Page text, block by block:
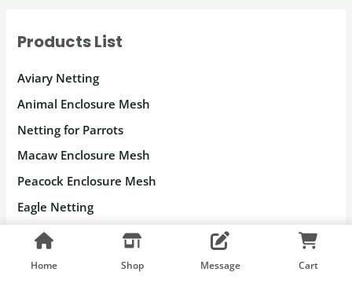
Products List
Aviary Netting
Animal Enclosure Mesh
Netting for Parrots
Macaw Enclosure Mesh
Peacock Enclosure Mesh
Eagle Netting
Deer Fencing
Home Shop Message Cart